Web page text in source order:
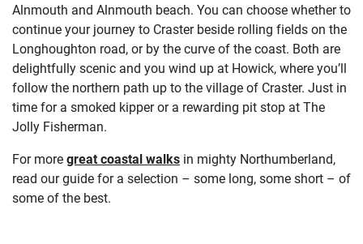
Alnmouth and Alnmouth beach. You can choose whether to
continue your journey to Craster beside rolling fields on the
Longhoughton road, or by the curve of the coast. Both are
delightfully scenic and you wind up at Howick, where you’ll
follow the northern path up to the village of Craster. Just in
time for a smoked kipper or a rewarding pit stop at The
Jolly Fisherman.
For moregreat coastal walks in mighty Northumberland,
read our guide for a selection – some long, some short – of
some of the best.